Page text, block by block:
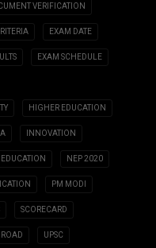
VERIFICATION
EXAM DATE
EXAM SCHEDULE
HIGHER EDUCATION
INNOVATION
NEP 2020
PM MODI
SCORECARD
UPSC